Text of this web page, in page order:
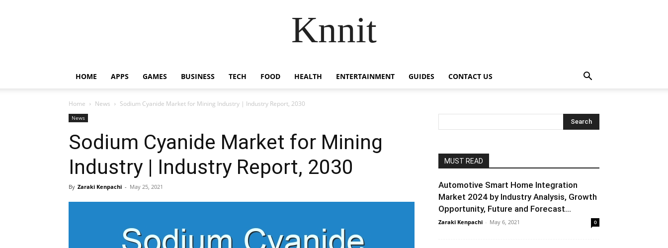
Knnit
HOME APPS GAMES BUSINESS TECH FOOD HEALTH ENTERTAINMENT GUIDES CONTACT US
Home News Sodium Cyanide Market for Mining Industry | Industry Report, 2030
News
Sodium Cyanide Market for Mining
Industry | Industry Report, 2030
By Zaraki Kenpachi - May 25, 2021
MUST READ
Automotive Smart Home Integration
Market 2024 by Industry Analysis, Growth
Opportunity, Future and Forecast...
Zaraki Kenpachi - May 6, 2021 0